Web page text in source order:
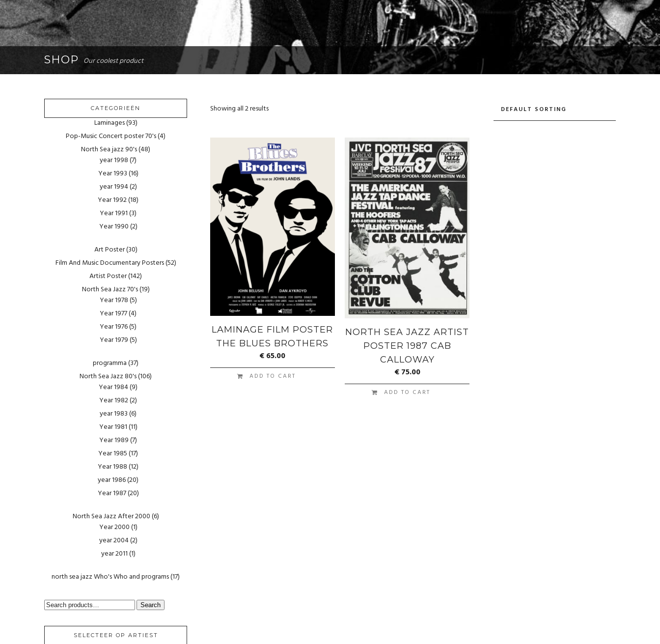
SHOP Our coolest product
Showing all 2 results
LAMINAGE FILM POSTER
THE BLUES BROTHERS
€65.00
ADD TO CART
NORTH SEA JAZZ ARTIST
POSTER 1987 CAB
CALLOWAY
€75.00
ADD TO CART
CATEGORIEËN
Laminages(93)
Pop-Music Concert poster 70's(4)
North Sea jazz 90's(48)
year 1998(7)
Year 1993(16)
year 1994(2)
Year 1992(18)
Year 1991(3)
Year 1990(2)
Art Poster(30)
Film And Music Documentary Posters(52)
Artist Poster(142)
North Sea Jazz 70's(19)
Year 1978(5)
Year 1977(4)
Year 1976(5)
Year 1979(5)
programma(37)
North Sea Jazz 80's(106)
Year 1984(9)
Year 1982(2)
year 1983(6)
Year 1981(11)
Year 1989(7)
Year 1985(17)
Year 1988(12)
year 1986(20)
Year 1987(20)
North Sea Jazz After 2000(6)
Year 2000(1)
year 2004(2)
year 2011(1)
north sea jazz Who's Who and programs(17)
SEARCH
Search
SELECTEER OP ARTIEST